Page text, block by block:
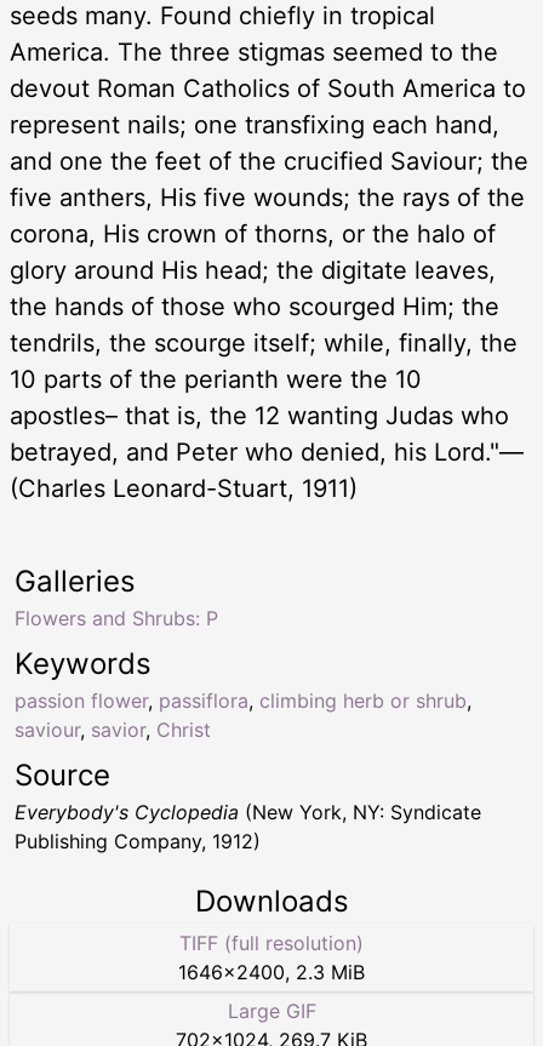
seeds many. Found chiefly in tropical
America. The three stigmas seemed to the
devout Roman Catholics of South America to
represent nails; one transfixing each hand,
and one the feet of the crucified Saviour; the
five anthers, His five wounds; the rays of the
corona, His crown of thorns, or the halo of
glory around His head; the digitate leaves,
the hands of those who scourged Him; the
tendrils, the scourge itself; while, finally, the
10 parts of the perianth were the 10
apostles– that is, the 12 wanting Judas who
betrayed, and Peter who denied, his Lord."—
(Charles Leonard-Stuart, 1911)
Keywords
passion flower, passiflora, climbing herb or shrub,
saviour, savior, Christ
Galleries
Flowers and Shrubs: P
Source
Everybody's Cyclopedia (New York, NY: Syndicate
Publishing Company, 1912)
Downloads
TIFF (full resolution)
1646×2400, 2.3 MiB
Large GIF
702×1024, 269.7 KiB